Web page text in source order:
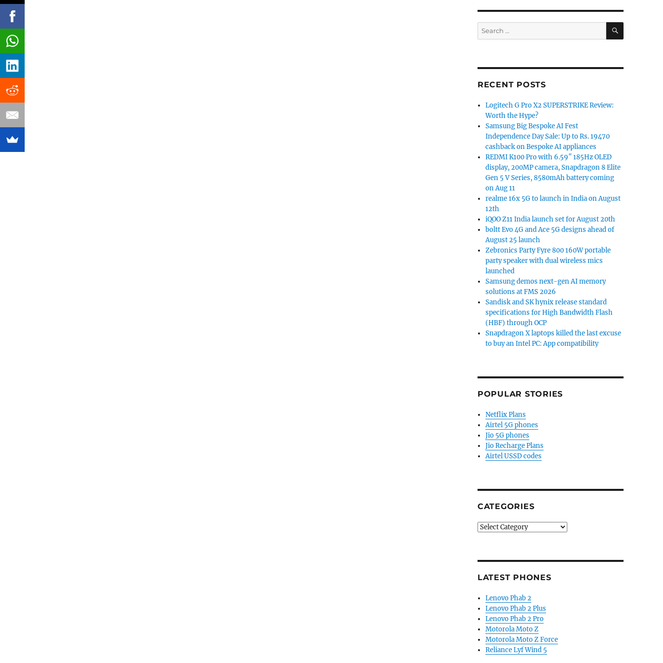
Search
for:
SEARCH
RECENT POSTS
Logitech G Pro X2 SUPERSTRIKE Review:
Worth the Hype?
Samsung Big Bespoke AI Fest
Independence Day Sale: Up to Rs. 19470
cashback on Bespoke AI appliances
REDMI K100 Pro with 6.59″ 185Hz OLED
display, 200MP camera, Snapdragon 8 Elite
Gen 5 V Series, 8580mAh battery coming
on Aug 11
realme 16x 5G to launch in India on August
12th
iQOO Z11 India launch set for August 20th
boltt Evo 4G and Ace 5G designs ahead of
August 25 launch
Zebronics Party Fyre 800 160W portable
party speaker with dual wireless mics
launched
Samsung demos next-gen AI memory
solutions at FMS 2026
Sandisk and SK hynix release standard
specifications for High Bandwidth Flash
(HBF) through OCP
Snapdragon X laptops killed the last excuse
to buy an Intel PC: App compatibility
POPULAR STORIES
Netflix Plans
Airtel 5G phones
Jio 5G phones
Jio Recharge Plans
Airtel USSD codes
CATEGORIES
Categories
LATEST PHONES
Lenovo Phab 2
Lenovo Phab 2 Plus
Lenovo Phab 2 Pro
Motorola Moto Z
Motorola Moto Z Force
Reliance Lyf Wind 5